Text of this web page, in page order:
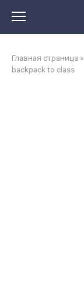
content
Главная страница »
backpack to class